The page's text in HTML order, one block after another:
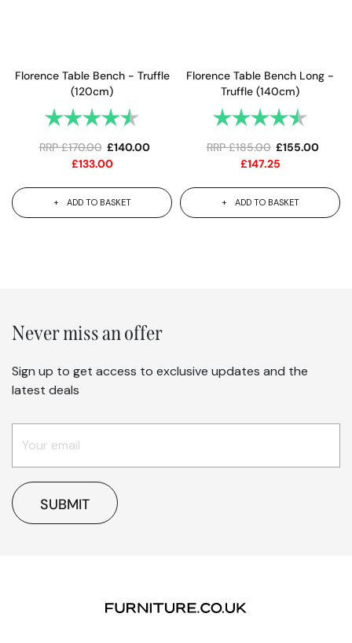
Florence Table Bench - Truffle
(120cm)
Rating: 4.8 out of 5 stars
RRP£170.00 £140.00
£133.00
ADD TO BASKET
Florence Table Bench Long -
Truffle (140cm)
Rating:
RRP£185.00 £155.00
£147.25
ADD TO BASKET
Never miss an offer
Sign up to get access to exclusive updates and the
latest deals
SUBMIT